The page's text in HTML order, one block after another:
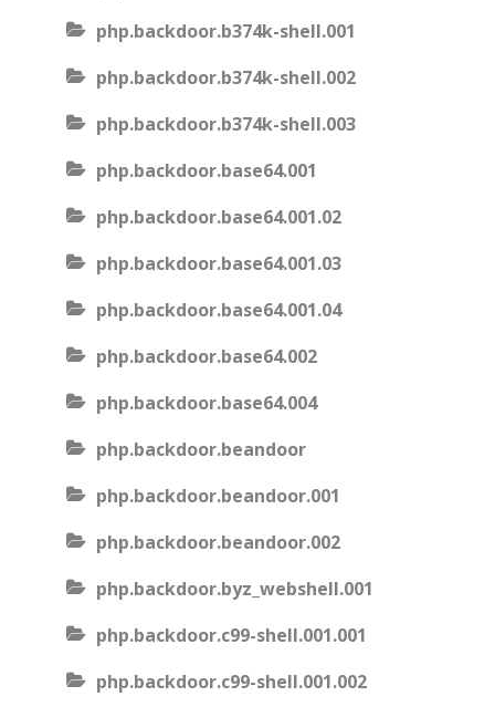
php.backdoor.b374k-shell.001
php.backdoor.b374k-shell.002
php.backdoor.b374k-shell.003
php.backdoor.base64.001
php.backdoor.base64.001.02
php.backdoor.base64.001.03
php.backdoor.base64.001.04
php.backdoor.base64.002
php.backdoor.base64.004
php.backdoor.beandoor
php.backdoor.beandoor.001
php.backdoor.beandoor.002
php.backdoor.byz_webshell.001
php.backdoor.c99-shell.001.001
php.backdoor.c99-shell.001.002